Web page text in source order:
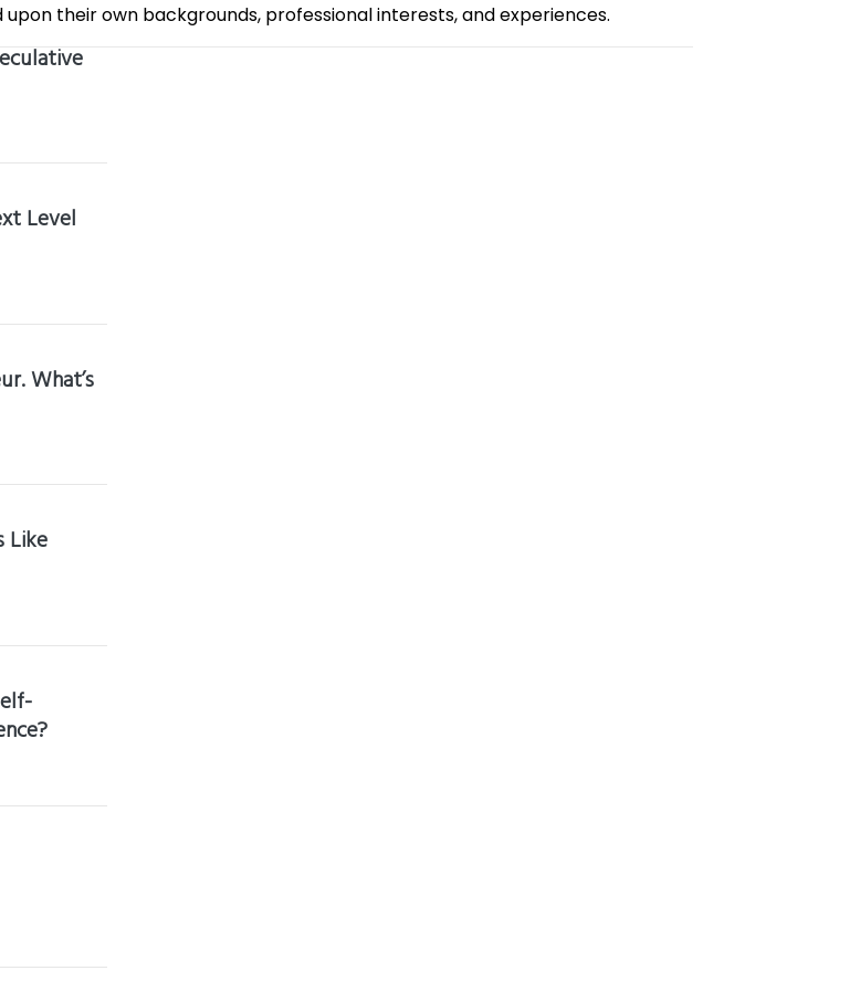
their own backgrounds, professional interests, and experiences.
Level
What’s
Like